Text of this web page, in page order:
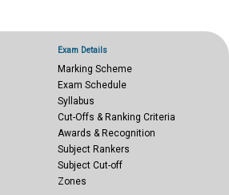
Exam Details
Marking Scheme
Exam Schedule
Syllabus
Cut-Offs & Ranking Criteria
Awards & Recognition
Subject Rankers
Subject Cut-off
Zones